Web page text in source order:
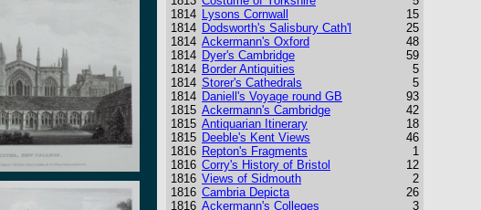
1814
1814
1814
1814
1814
1814
1814
1815
1815
1815
1816
1816
1816
1816
1816
Lysons Cornwall
Dodsworth's Salisbury Cath'l
Ackermann's Oxford
Dyer's Cambridge
Border Antiquities
Storer's Cathedrals
Daniell's Voyage round GB
Ackermann's Cambridge
Antiquarian Itinerary
Deeble's Kent Views
Repton's Fragments
Corry's History of Bristol
Views of Sidmouth
Cambria Depicta
Ackermann's Colleges
15
25
48
59
5
5
93
42
18
46
1
12
2
26
3